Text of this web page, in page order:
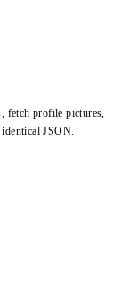
fetch profile pictures,
JSON.